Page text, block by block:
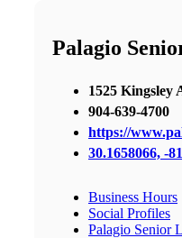
Palagio
1525 Kingsley
904-639-4700
https://
30.1658066, -
Business Hours
Social Profiles
Palagio Senior